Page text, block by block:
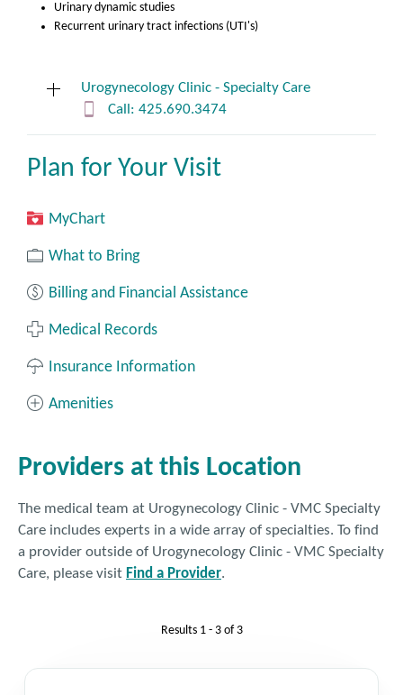
Urinary dynamic studies
Recurrent urinary tract infections (UTI's)
Urogynecology Clinic - Specialty Care
Call: 425.690.3474
Medical Arts Center
patient must be on the call to confirm
information, even if you have proxy access
for them. Please be sure the patient gets
allows us to provide the best assistance
an interpreter when you call.
Fax: 425.690.9055
Get Directions
Plan for Your Visit
MyChart
What to Bring
Billing and Financial Assistance
Medical Records
Insurance Information
Amenities
Providers at this Location
The medical team at Urogynecology Clinic - VMC Specialty
Care includes experts in a wide array of specialties. To find
a provider outside of Urogynecology Clinic - VMC Specialty
Care, please visit Find a Provider.
Results 1 - 3of 3